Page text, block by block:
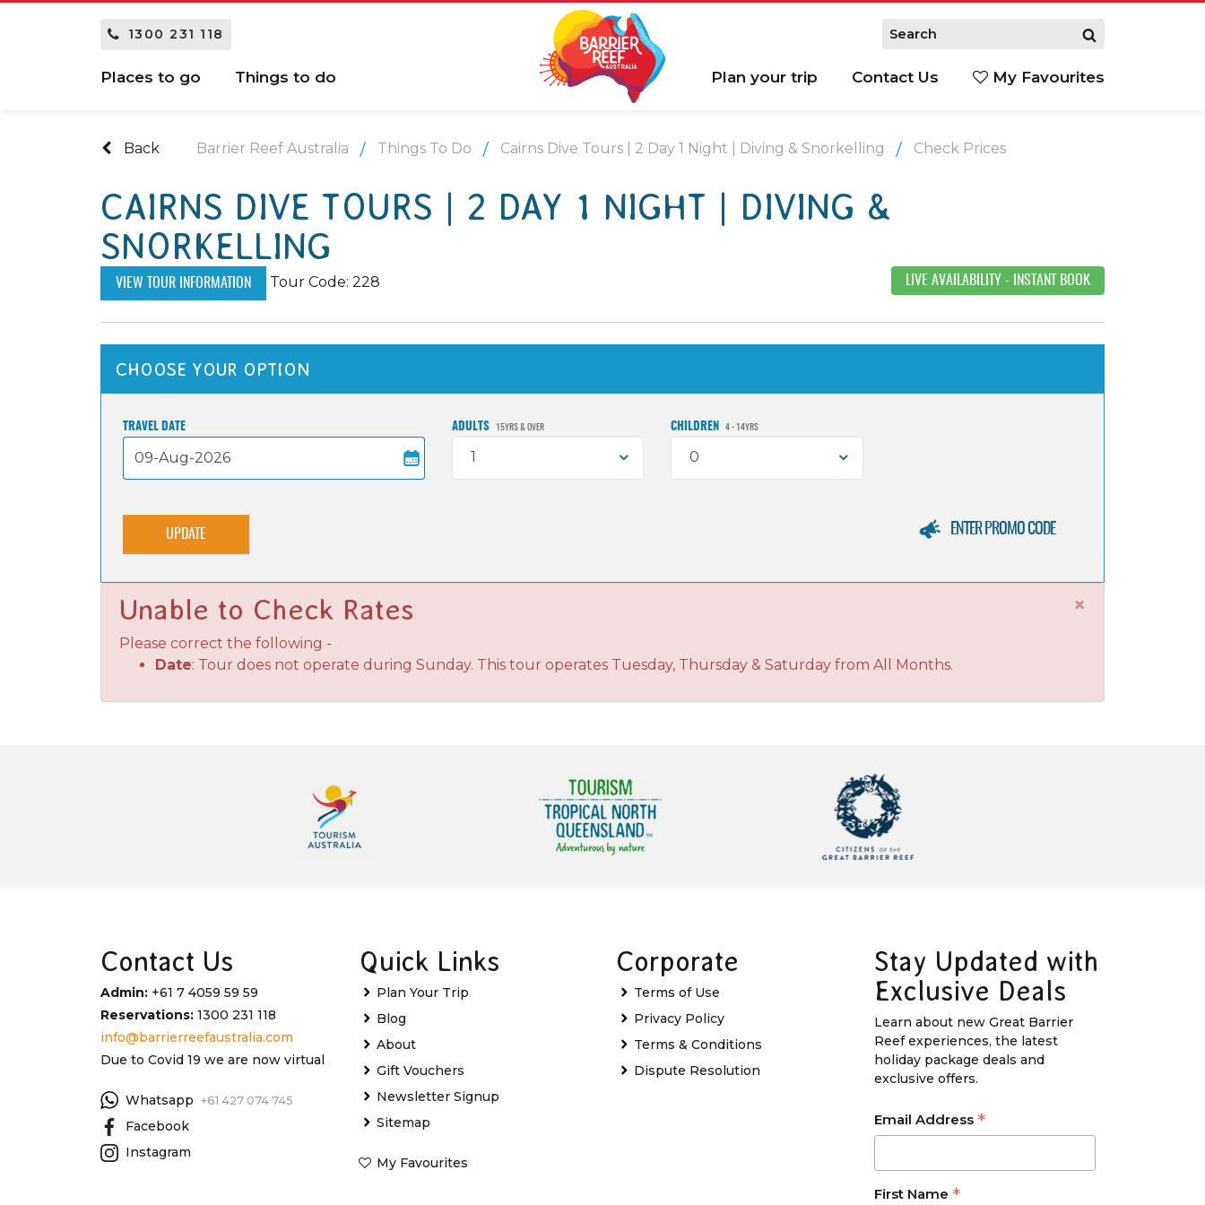
1300 231 118
Places to go Things to do Plan your trip Contact Us My Favourites
Back Barrier Reef Australia Things To Do Cairns Dive Tours | 2 Day 1 Night | Diving & Snorkelling Check Prices
CAIRNS DIVE TOURS | 2 DAY 1 NIGHT | DIVING &
SNORKELLING
VIEW TOUR INFORMATION Tour Code: 228 LIVE AVAILABILITY - INSTANT BOOK
CHOOSE YOUR OPTION
TRAVEL DATE ADULTS 15YRS & OVER
1
CHILDREN 4 - 14YRS
0
UPDATE ENTER PROMO CODE
×
Unable to Check Rates
Please correct the following -
Date: Tour does not operate during Sunday. This tour operates Tuesday, Thursday & Saturday from All Months.
Contact Us
Admin: +61 7 4059 59 59
Reservations: 1300 231 118
info@barrierreefaustralia.com
Due to Covid 19 we are now virtual
Whatsapp +61 427 074 745
Facebook
Instagram
Quick Links
Plan Your Trip
Blog
About
Gift Vouchers
Newsletter Signup
Sitemap
My Favourites
Corporate
Terms of Use
Privacy Policy
Terms & Conditions
Dispute Resolution
Stay Updated with
Exclusive Deals
Learn about new Great Barrier
Reef experiences, the latest
holiday package deals and
exclusive offers.
Email Address *
First Name *